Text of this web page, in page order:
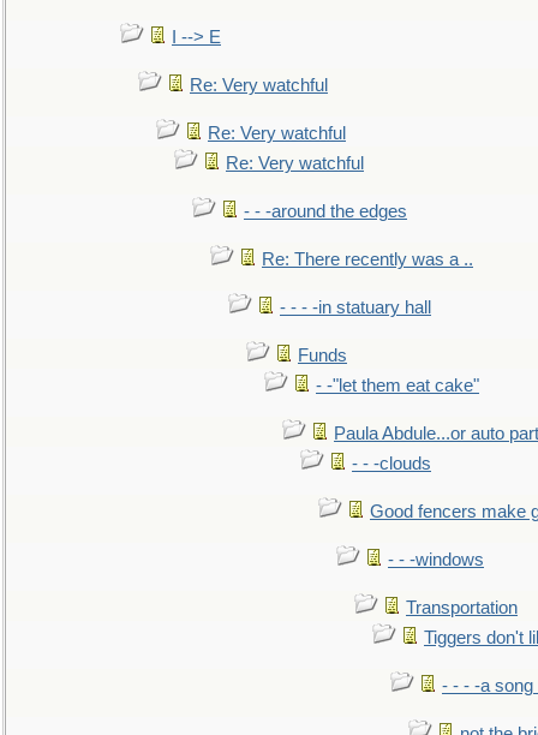
I --> E
Re: Very watchful
Re: Very watchful
Re: Very watchful
- - -around the edges
Re: There recently was a ..
- - - -in statuary hall
Funds
- -"let them eat cake"
Paula Abdule...or auto
- - -clouds
Good fencers make
- - -windows
Transportation
Tiggers don't
- - - -a song